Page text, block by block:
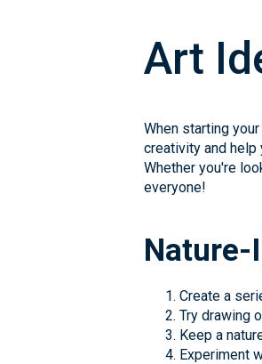
Art
When starting
creativity and
Whether you're
everyone!
Nature-
Create a
Try drawing
Keep a
Experiment